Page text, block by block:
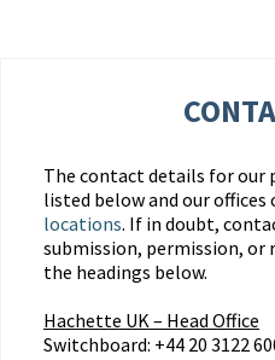
The contact details for our
listed below and our offices
locations. If in doubt,
submission, permission, or
the headings below.
Hachette UK – Head Office
Switchboard: +44 20 3122